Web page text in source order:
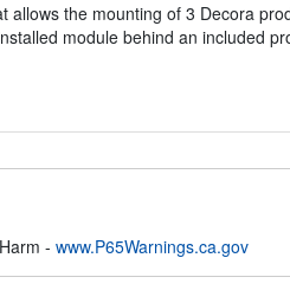
allows the mounting of 3 Decora
module behind an included
- www.P65Warnings.ca.gov